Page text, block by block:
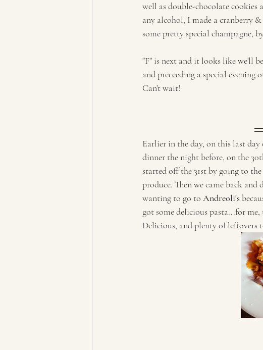
well as double-chocolate cookies
any alcohol, I made a cranberry
some pretty special champagne,
"F" is next and it looks like we'll
and preceeding a special
Can't wait!
Earlier in the day, on this last
dinner the night before, on the
started off the 31st by going to
produce. Then we came back and
wanting to go to Andreoli's
got some delicious pasta...for
Delicious, and plenty of leftovers